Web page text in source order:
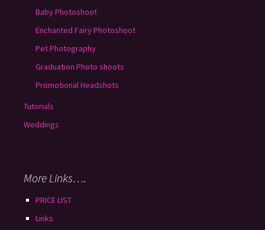
Baby Photoshoot
Enchanted Fairy Photoshoot
Pet Photography
Graduation Photo shoots
Promotional Headshots
Tutorials
Weddings
More Links….
PRICE LIST
Links